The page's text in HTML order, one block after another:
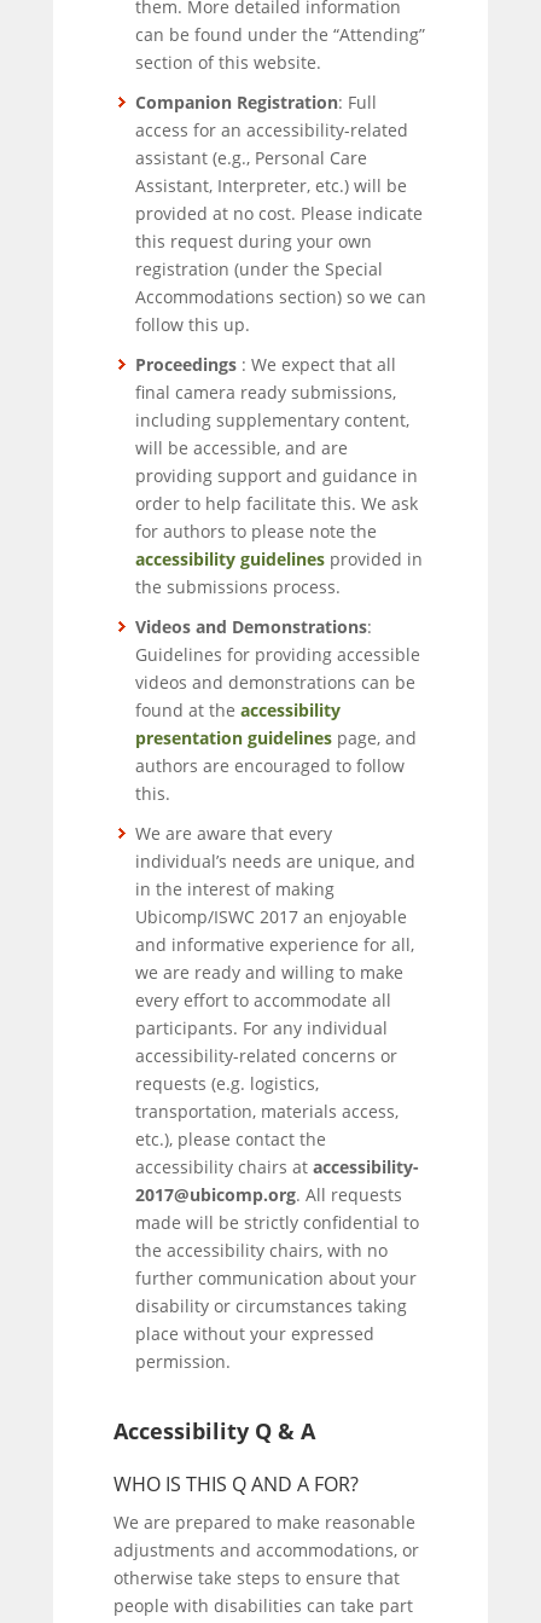
them. More detailed information
can be found under the “Attending”
section of this website.
Companion Registration: Full
access for an accessibility-related
assistant (e.g., Personal Care
Assistant, Interpreter, etc.) will be
provided at no cost. Please indicate
this request during your own
registration (under the Special
Accommodations section) so we can
follow this up.
Proceedings : We expect that all
final camera ready submissions,
including supplementary content,
will be accessible, and are
providing support and guidance in
order to help facilitate this. We ask
for authors to please note the
accessibility guidelines provided in
the submissions process.
Videos and Demonstrations:
Guidelines for providing accessible
videos and demonstrations can be
found at the accessibility
presentation guidelines page, and
authors are encouraged to follow
this.
We are aware that every
individual’s needs are unique, and
in the interest of making
Ubicomp/ISWC 2017 an enjoyable
and informative experience for all,
we are ready and willing to make
every effort to accommodate all
participants. For any individual
accessibility-related concerns or
requests (e.g. logistics,
transportation, materials access,
etc.), please contact the
accessibility chairs at accessibility-
2017@ubicomp.org. All requests
made will be strictly confidential to
the accessibility chairs, with no
further communication about your
disability or circumstances taking
place without your expressed
permission.
Accessibility Q & A
WHO IS THIS Q AND A FOR?
We are prepared to make reasonable
adjustments and accommodations, or
otherwise take steps to ensure that
people with disabilities can take part